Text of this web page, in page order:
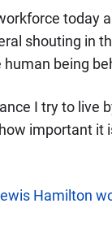
today
shouting in
human being
I try to live
important it
Hamilton